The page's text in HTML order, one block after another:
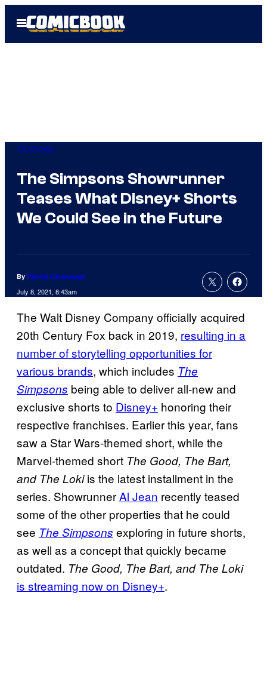
Open
Menu
TV Shows
The Simpsons Showrunner
Teases What Disney+ Shorts
We Could See in the Future
By Patrick Cavanaugh
July 8, 2021, 8:43am
The Walt Disney Company officially acquired
20th Century Fox back in 2019, resulting in a
number of storytelling opportunities for
various brands, which includes The
Simpsons being able to deliver all-new and
exclusive shorts to Disney+ honoring their
respective franchises. Earlier this year, fans
saw a Star Wars-themed short, while the
Marvel-themed short The Good, The Bart,
and The Lokiis the latest installment in the
series. ShowrunnerAl Jean recently teased
some of the other properties that he could
see The Simpsons exploring in future shorts,
as well as a concept that quickly became
outdated. The Good, The Bart, and The Loki
is streaming now on Disney+.